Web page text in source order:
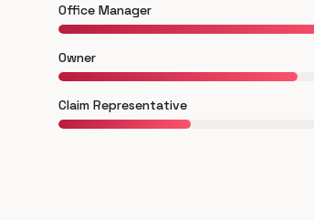
Office Manager
Owner
Claim Representative